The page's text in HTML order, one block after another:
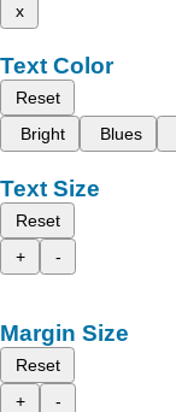
x
Text Color
Reset
Bright
Blues
Text Size
Reset
+
-
Margin Size
Reset
+
-